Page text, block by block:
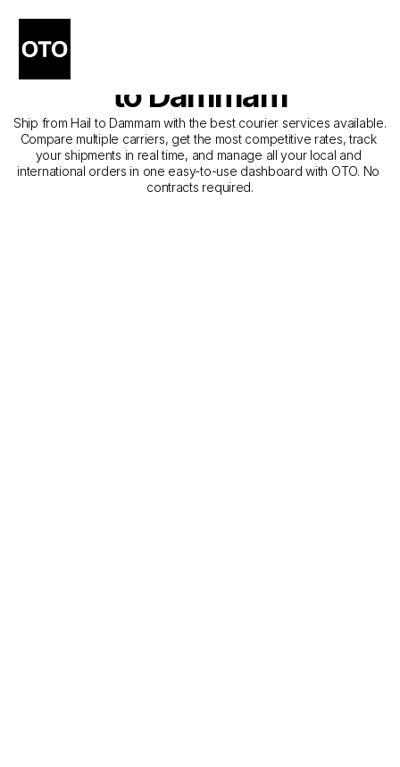
The Best Companies for
Courier Service from Hail
to Dammam
Ship from Hail to Dammam with the best courier services available.
Compare multiple carriers, get the most competitive rates, track
your shipments in real time, and manage all your local and
international orders in one easy-to-use dashboard with OTO. No
contracts required.